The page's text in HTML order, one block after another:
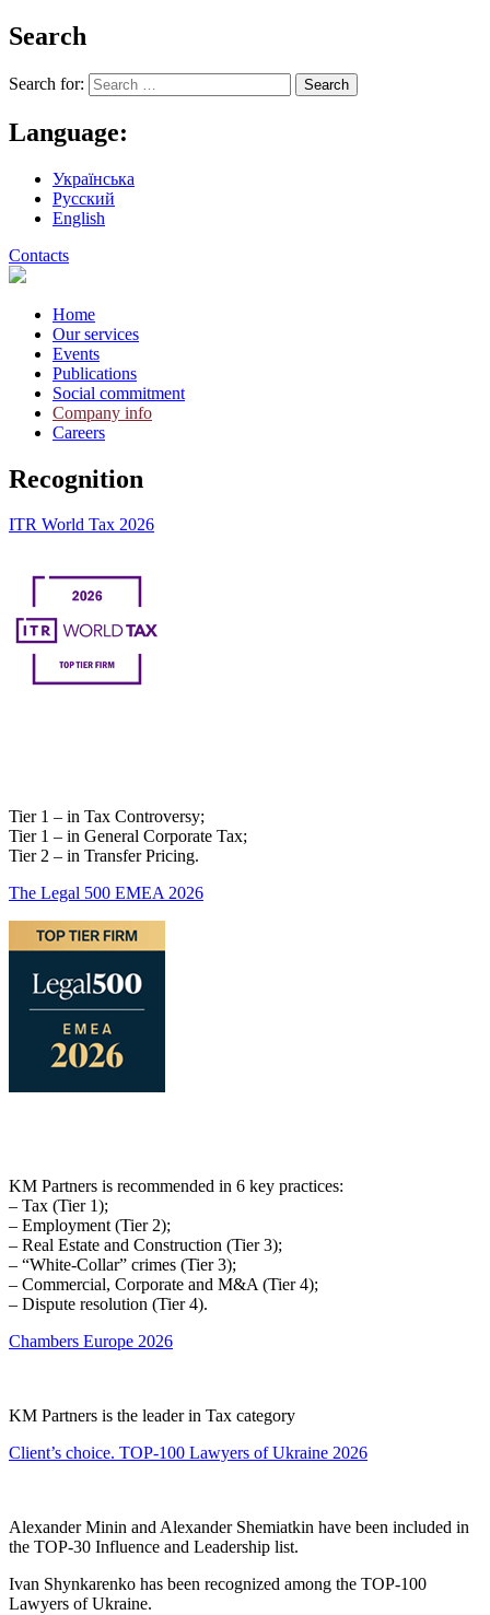
Search
Search for:
Language:
Українська
Русский
English
Contacts
Home
Our services
Events
Publications
Social commitment
Company info
Careers
Recognition
ITR World Tax 2026
Tier 1 – in Tax Controversy;
Tier 1 – in General Corporate Tax;
Tier 2 – in Transfer Pricing.
The Legal 500 EMEA 2026
KM Partners is recommended in 6 key practices:
– Tax (Tier 1);
– Employment (Tier 2);
– Real Estate and Construction (Tier 3);
– “White-Collar” crimes (Tier 3);
– Commercial, Corporate and M&A (Tier 4);
– Dispute resolution (Tier 4).
Chambers Europe 2026
KM Partners is the leader in Tax category
Client’s choice. TOP-100 Lawyers of Ukraine 2026
Alexander Minin and Alexander Shemiatkin have been included in
the TOP-30 Influence and Leadership list.
Ivan Shynkarenko has been recognized among the TOP-100
Lawyers of Ukraine.